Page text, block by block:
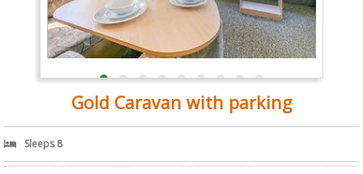
Gold Caravan with parking
Sleeps 8